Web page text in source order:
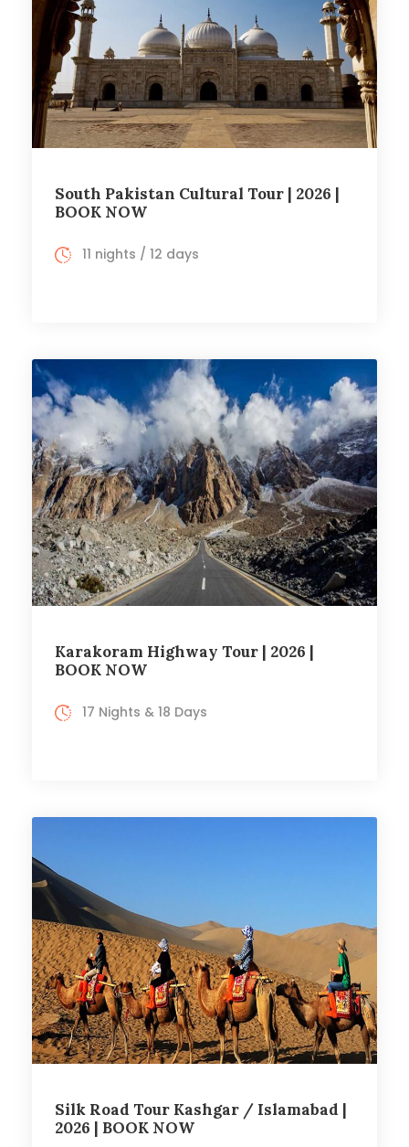
South Pakistan Cultural Tour | 2026 |
BOOK NOW
11 nights / 12 days
Karakoram Highway Tour | 2026 |
BOOK NOW
17 Nights & 18 Days
Silk Road Tour Kashgar / Islamabad |
2026 | BOOK NOW